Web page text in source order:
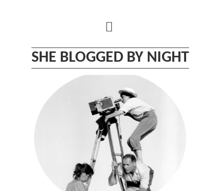
SHE BLOGGED BY NIGHT